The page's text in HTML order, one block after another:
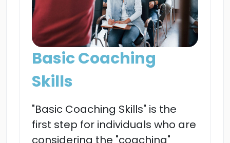
Basic Coaching
Skills
"Basic Coaching Skills" is the
first step for individuals who are
considering the "coaching"